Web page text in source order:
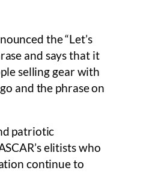
the “Let’s
and says that it
selling gear with
and the phrase on
patriotic
elitists who
continue to